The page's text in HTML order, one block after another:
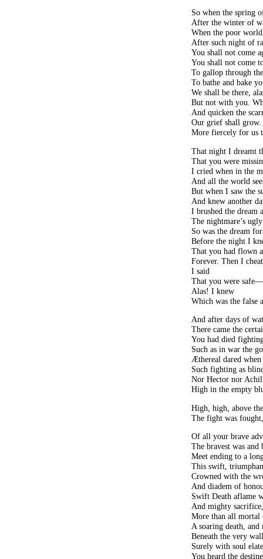
So when the spring
After the winter of
When the poor
After such night of
You shall not come
You shall not come
To gallop through
To bathe and bake
We shall be there,
But not with you.
And quicken the
Our grief shall
More fiercely for us
That night I dreamt
That you were
I cried when in the
And all the world
But when I saw the
And knew another
I brushed the dream
The nightmare’s
So was the dream
Before the night I
That you had flown
Forever. Then I
I said
That you were
Alas! I knew
Which was the false
And after days of
There came the
You had died
Such as in war the
Æthereal dared
Such fighting as
Nor Hector nor
High in the empty
High, high, above
The fight was
Of all your brave
The bravest was and
Meet ending to a
This swift,
Crowned with the
And diadem of
Swift Death aflame
And mighty
More than all mortal
A soaring death, and
Beneath the very
Surely with soul
You heard the